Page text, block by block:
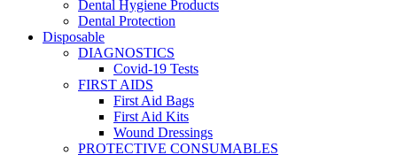
Dental Hygiene Products
Dental Protection
Disposable
DIAGNOSTICS
Covid-19 Tests
FIRST AIDS
First Aid Bags
First Aid Kits
Wound Dressings
PROTECTIVE CONSUMABLES